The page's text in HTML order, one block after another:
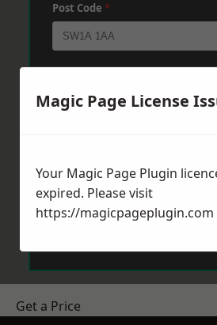
Post Code *
Send
Get a Price
Magic Page License
Your Magic Page Plugin
expired. Please visit
https://magicpageplugin.com